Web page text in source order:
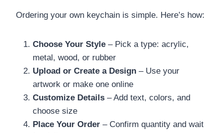
Ordering your own keychain is simple. Here’s how:
Choose Your Style – Pick a type: acrylic,
metal, wood, or rubber
Upload or Create a Design – Use your
artwork or make one online
Customize Details – Add text, colors, and
choose size
Place Your Order – Confirm quantity and wait